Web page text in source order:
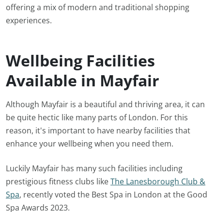
offering a mix of modern and traditional shopping
experiences.
Wellbeing Facilities
Available in Mayfair
Although Mayfair is a beautiful and thriving area, it can
be quite hectic like many parts of London. For this
reason, it's important to have nearby facilities that
enhance your wellbeing when you need them.
Luckily Mayfair has many such facilities including
prestigious fitness clubs likeThe Lanesborough Club &
Spa, recently voted the Best Spa in London at the Good
Spa Awards 2023.